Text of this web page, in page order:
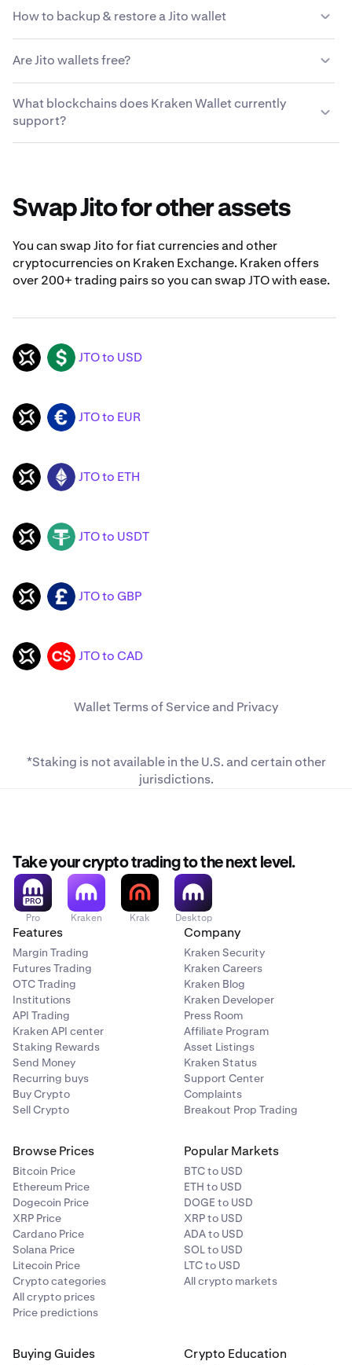
and send JTO. It is a string of alphanumeric characters
that represents a destination or recipient for Jito
transactions on the blockchain.
How to backup & restore a Jito wallet
secure location when you create your Jito wallet. To
restore your Jito wallet, import the Secret Recovery
Phrase into Kraken Wallet.
Are Jito wallets free?
Kraken Wallet is free to use, and available on both iOS
and Android supported devices.
What blockchains does Kraken Wallet currently
support?
Swap Jito for other assets
You can swap Jito for fiat currencies and other
cryptocurrencies on Kraken Exchange. Kraken offers
over 200+ trading pairs so you can swap JTO with ease.
JTO USD JTO to USD
JTO EUR JTO to EUR
JTO ETH JTO to ETH
JTO USDT JTO to USDT
JTO GBP JTO to GBP
JTO CAD JTO to CAD
WalletTerms of Serviceand Privacy
*Staking is not available in the U.S. andcertain other
jurisdictions.
Take your crypto trading to the next level.
Pro Kraken Krak Desktop
Features
Margin Trading
Futures Trading
OTC Trading
Institutions
API Trading
Kraken API center
Staking Rewards
Send Money
Recurring buys
Buy Crypto
Sell Crypto
Company
Kraken Security
Kraken Careers
Kraken Blog
Kraken Developer
Press Room
Affiliate Program
Asset Listings
Kraken Status
Support Center
Complaints
Breakout Prop Trading
Browse Prices
Bitcoin Price
Ethereum Price
Dogecoin Price
XRP Price
Cardano Price
Solana Price
Litecoin Price
Crypto categories
All crypto prices
Price predictions
Popular Markets
BTC to USD
ETH to USD
DOGE to USD
XRP to USD
ADA to USD
SOL to USD
LTC to USD
All crypto markets
Buying Guides Crypto Education